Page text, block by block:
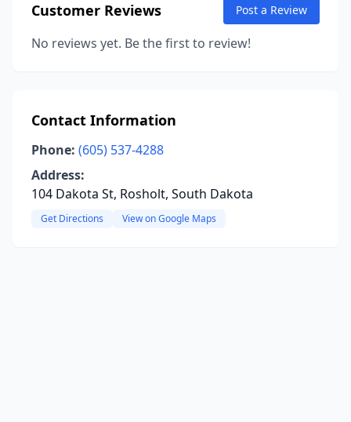
Customer Reviews Post a Review
No reviews yet. Be the first to review!
Contact Information
Phone: (605) 537-4288
Address:
104 Dakota St, Rosholt, South Dakota
Get Directions View on Google Maps